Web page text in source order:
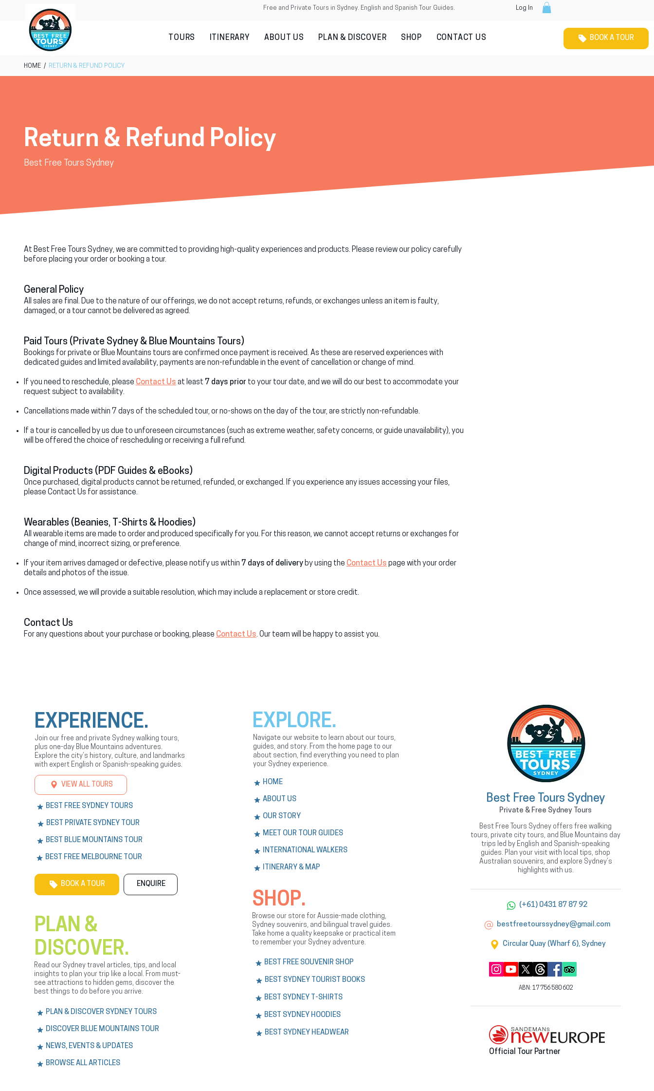
Free and Private Tours in Sydney. English and Spanish Tour Guides. Log In
TOURS ITINERARY ABOUT US PLAN & DISCOVER SHOP CONTACT US BOOK A TOUR
HOME / RETURN & REFUND POLICY
Return & Refund Policy
Best Free Tours Sydney
At Best Free Tours Sydney, we are committed to providing high-quality experiences and products. Please review our policy carefully
before placing your order or booking a tour.
General Policy
All sales are final. Due to the nature of our offerings, we do not accept returns, refunds, or exchanges unless an item is faulty,
damaged, or a tour cannot be delivered as agreed.
Paid Tours (Private Sydney & Blue Mountains Tours)
Bookings for private or Blue Mountains tours are confirmed once payment is received. As these are reserved experiences with
dedicated guides and limited availability, payments are non-refundable in the event of cancellation or change of mind.
If you need to reschedule, please Contact Us at least 7 days prior to your tour date, and we will do our best to accommodate your
request subject to availability.
Cancellations made within 7 days of the scheduled tour, or no-shows on the day of the tour, are strictly non-refundable.
If a tour is cancelled by us due to unforeseen circumstances (such as extreme weather, safety concerns, or guide unavailability), you
will be offered the choice of rescheduling or receiving a full refund.
Digital Products (PDF Guides & eBooks)
Once purchased, digital products cannot be returned, refunded, or exchanged. If you experience any issues accessing your files,
please Contact Us for assistance.
Wearables (Beanies, T-Shirts & Hoodies)
All wearable items are made to order and produced specifically for you. For this reason, we cannot accept returns or exchanges for
change of mind, incorrect sizing, or preference.
If your item arrives damaged or defective, please notify us within 7 days of delivery by using the Contact Us page with your order
details and photos of the issue.
Once assessed, we will provide a suitable resolution, which may include a replacement or store credit.
Contact Us
For any questions about your purchase or booking, please Contact Us. Our team will be happy to assist you.
EXPERIENCE.
Join our free and private Sydney walking tours,
plus one-day Blue Mountains adventures.
Explore the city’s history, culture, and landmarks
with expert English or Spanish-speaking guides.
VIEW ALL TOURS
BEST FREE SYDNEY TOURS
BEST PRIVATE SYDNEY TOUR
BEST BLUE MOUNTAINS TOUR
BEST FREE MELBOURNE TOUR
BOOK A TOUR ENQUIRE
PLAN &
DISCOVER.
Read our Sydney travel articles, tips, and local
insights to plan your trip like a local. From must-
see attractions to hidden gems, discover the
best things to do before you arrive.
PLAN & DISCOVER SYDNEY TOURS
DISCOVER BLUE MOUNTAINS TOUR
NEWS, EVENTS & UPDATES
BROWSE ALL ARTICLES
EXPLORE.
Navigate our website to learn about our tours,
guides, and story. From the home page to our
about section, find everything you need to plan
your Sydney experience.
HOME
ABOUT US
OUR STORY
MEET OUR TOUR GUIDES
INTERNATIONAL WALKERS
ITINERARY & MAP
SHOP.
Browse our store for Aussie-made clothing,
Sydney souvenirs, and bilingual travel guides.
Take home a quality keepsake or practical item
to remember your Sydney adventure.
BEST FREE SOUVENIR SHOP
BEST SYDNEY TOURIST BOOKS
BEST SYDNEY T-SHIRTS
BEST SYDNEY HOODIES
BEST SYDNEY HEADWEAR
Best Free Tours Sydney
Private & Free Sydney Tours
Best Free Tours Sydney offers free walking
tours, private city tours, and Blue Mountains day
trips led by English and Spanish-speaking
guides. Plan your visit with local tips, shop
Australian souvenirs, and explore Sydney’s
highlights with us.
(+61) 0431 87 87 92
bestfreetourssydney@gmail.com
Circular Quay (Wharf 6), Sydney
ABN: 17 756 580 602
Official Tour Partner